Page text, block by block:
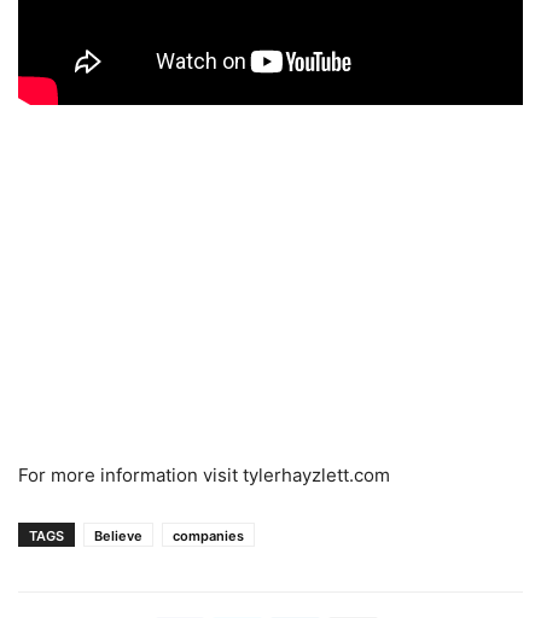
For more information visit tylerhayzlett.com
TAGS Believe companies